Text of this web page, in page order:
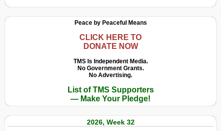
Peace by Peaceful Means
CLICK HERE TO
DONATE NOW
TMS Is Independent Media.
No Government Grants.
No Advertising.
List of TMS Supporters
— Make Your Pledge!
2026, Week 32